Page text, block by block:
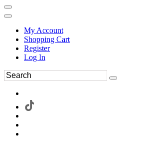
My Account
Shopping Cart
Register
Log In